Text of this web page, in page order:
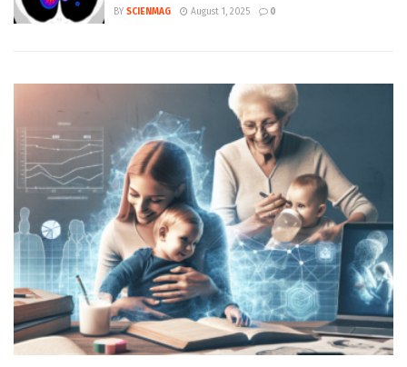
BY SCIENMAG August 1, 2025 0